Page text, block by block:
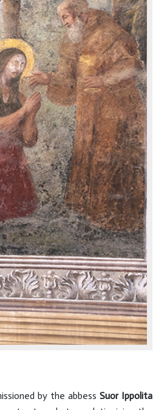
by the abbess Suor Ippolita